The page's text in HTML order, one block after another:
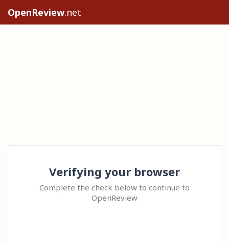
OpenReview.net
Verifying your browser
Complete the check below to continue to
OpenReview